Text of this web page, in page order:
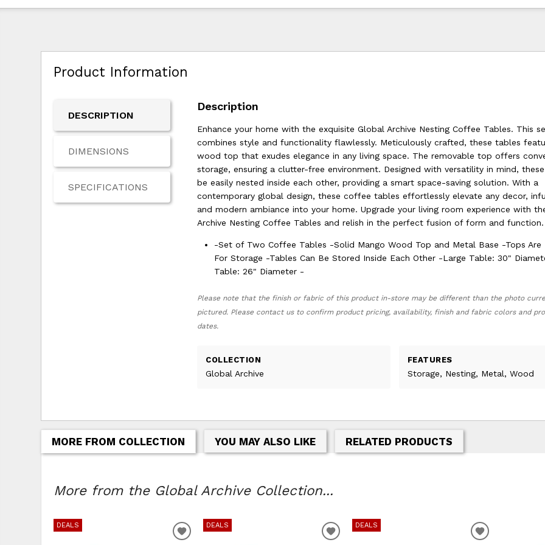
Product Information
DESCRIPTION
DIMENSIONS
SPECIFICATIONS
Description
Enhance your home with the exquisite Global Archive Nesting Coffee Tables. This
combines style and functionality flawlessly. Meticulously crafted, these tables
wood top that exudes elegance in any living space. The removable top offers
storage, ensuring a clutter-free environment. Designed with versatility in mind,
be easily nested inside each other, providing a smart space-saving solution. With a
contemporary global design, these coffee tables effortlessly elevate any decor,
and modern ambiance into your home. Upgrade your living room experience with
Archive Nesting Coffee Tables and relish in the perfect fusion of form and function.
-Set of Two Coffee Tables -Solid Mango Wood Top and Metal Base -Tops Are
For Storage -Tables Can Be Stored Inside Each Other -Large Table: 30"
Table: 26" Diameter -
Please note that the finish or fabric of this product in-store may be different than the photo
pictured. Please contact us to confirm product pricing, availability, finish and fabric colors and
dates.
COLLECTION
Global Archive
FEATURES
Storage, Nesting, Metal, Wood
MORE FROM COLLECTION YOU MAY ALSO LIKE RELATED PRODUCTS
More from the Global Archive Collection...
DEALS
ADD TO WISHLIST
DEALS
ADD TO WISHLIST
DEALS
ADD TO